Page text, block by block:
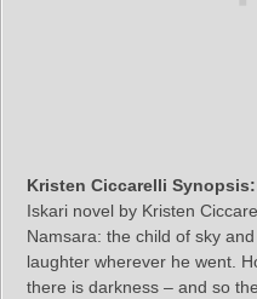
Kristen Ciccarelli Synopsis:
Iskari novel by Kristen
Namsara: the child of sky
laughter wherever he went.
there is darkness – and so